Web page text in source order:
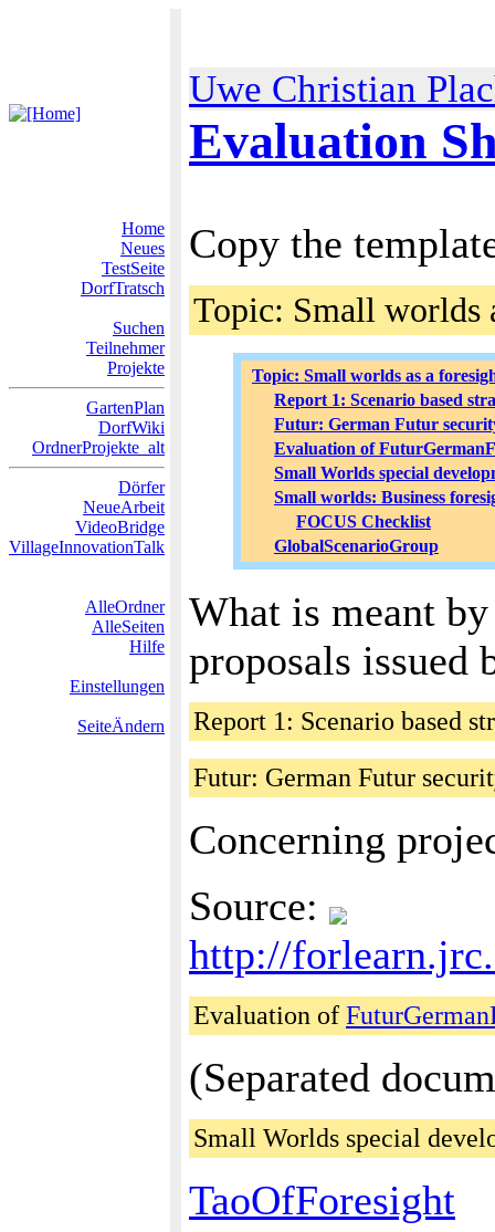
Uwe Christian
Evaluation
Home
Neues
TestSeite
DorfTratsch
Suchen
Teilnehmer
Projekte
GartenPlan
DorfWiki
OrdnerProjekte_alt
Dörfer
NeueArbeit
VideoBridge
VillageInnovationTalk
AlleOrdner
AlleSeiten
Hilfe
Einstellungen
SeiteÄndern
Copy the
Topic: Small
Topic: Small worlds as a
Report 1: Scenario based
Futur: German Futur
Evaluation of
Small Worlds special
Small worlds: Business
FOCUS Checklist
GlobalScenarioGroup
What is meant
proposals issued
Report 1: Scenario based
Futur: German Futur
Concerning
Source:
http://
Evaluation of
(Separated
Small Worlds special
TaoOfForesight